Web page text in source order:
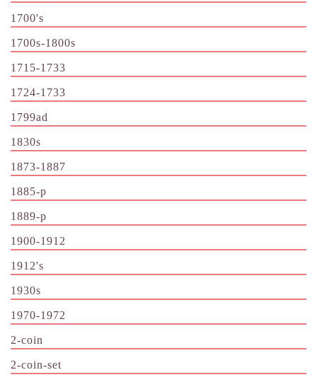
1700's
1700s-1800s
1715-1733
1724-1733
1799ad
1830s
1873-1887
1885-p
1889-p
1900-1912
1912's
1930s
1970-1972
2-coin
2-coin-set